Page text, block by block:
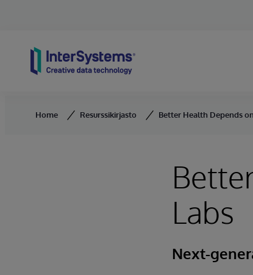
Home Resurssikirjasto Better Health Depends
Labs
Next-